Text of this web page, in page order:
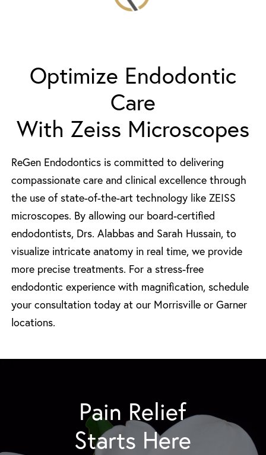
Optimize Endodontic
Care
With Zeiss Microscopes
ReGen Endodontics is committed to delivering
compassionate care and clinical excellence through
the use of state-of-the-art technology like ZEISS
microscopes. By allowing our board-certified
endodontists, Drs. Alabbas and Sarah Hussain, to
visualize intricate anatomy in real time, we provide
more precise treatments. For a stress-free
endodontic experience with magnification, schedule
your consultation today at our Morrisville or Garner
locations.
Pain Relief
Starts Here